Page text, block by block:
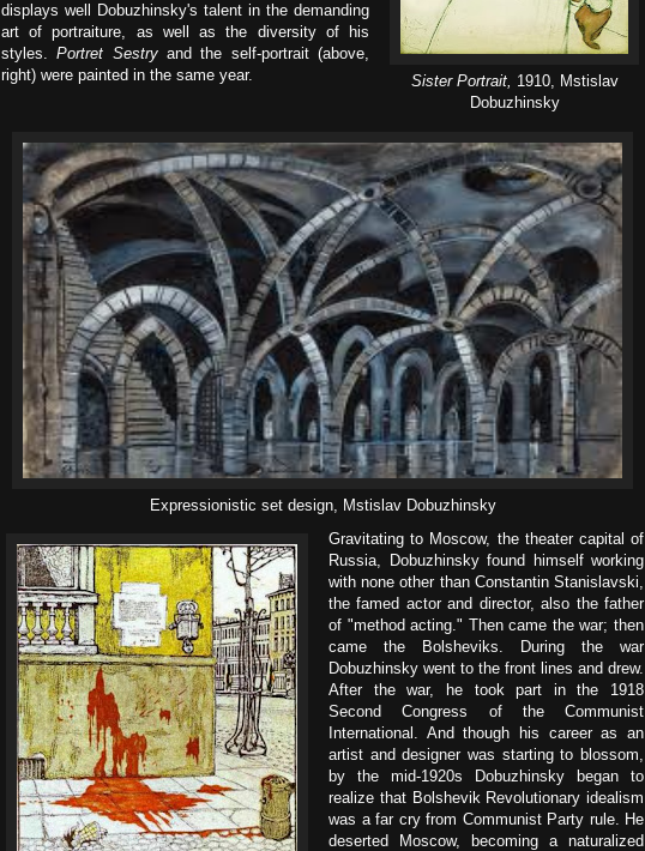
Sister Portrait, 1910, Mstislav
Dobuzhinsky
displays well Dobuzhinsky's talent in the demanding
art of portraiture, as well as the diversity of his
styles.Portret Sestryand the self-portrait (above,
right) were painted in the same year.
Expressionistic set design, Mstislav Dobuzhinsky
Gravitating to Moscow, the theater capital of
Russia, Dobuzhinsky found himself working
with none other than Constantin Stanislavski,
the famed actor and director, also the father
of "method acting." Then came the war; then
came the Bolsheviks. During the war
Dobuzhinsky went to the front lines and drew.
After the war, he took part in the 1918
Second Congress of the Communist
International. And though his career as an
artist and designer was starting to blossom,
by the mid-1920s Dobuzhinsky began to
realize that Bolshevik Revolutionary idealism
was a far cry from Communist Party rule. He
deserted Moscow, becoming a naturalized